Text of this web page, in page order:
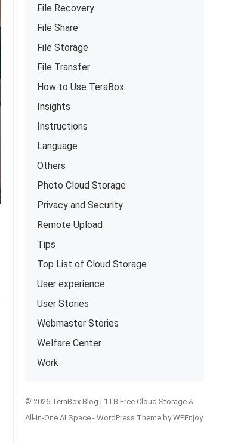
File Recovery
File Share
File Storage
File Transfer
How to Use TeraBox
Insights
Instructions
Language
Others
Photo Cloud Storage
Privacy and Security
Remote Upload
Tips
Top List of Cloud Storage
User experience
User Stories
Webmaster Stories
Welfare Center
Work
© 2026 TeraBox Blog | 1TB Free Cloud Storage &
All-in-One AI Space - WordPress Theme byWPEnjoy